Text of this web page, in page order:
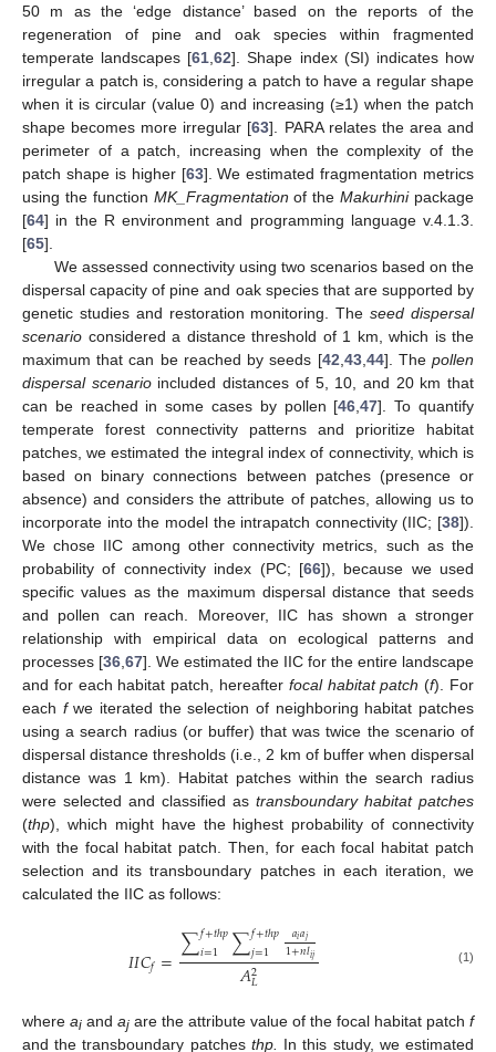
50 m as the ‘edge distance’ based on the reports of the
regeneration of pine and oak species within fragmented
temperate landscapes [61 ,62]. Shape index (SI) indicates how
irregular a patch is, considering a patch to have a regular shape
when it is circular (value 0) and increasing (≥1) when the patch
shape becomes more irregular [63]. PARA relates the area and
perimeter of a patch, increasing when the complexity of the
patch shape is higher [63]. We estimated fragmentation metrics
using the function MK_Fragmentation of theMakurhinipackage
[64] in the R environment and programming language v.4.1.3.
[65].
We assessed connectivity using two scenarios based on the
dispersal capacity of pine and oak species that are supported by
genetic studies and restoration monitoring. Theseed dispersal
scenario considered a distance threshold of 1 km, which is the
maximum that can be reached by seeds [42 43, 44]. Thepollen
dispersal scenarioincluded distances of 5, 10, and 20 km that
can be reached in some cases by pollen [46 ,47]. To quantify
temperate forest connectivity patterns and prioritize habitat
patches, we estimated the integral index of connectivity, which is
based on binary connections between patches (presence or
absence) and considers the attribute of patches, allowing us to
incorporate into the model the intrapatch connectivity (IIC; [38]).
We chose IIC among other connectivity metrics, such as the
probability of connectivity index (PC; [66]), because we used
specific values as the maximum dispersal distance that seeds
and pollen can reach. Moreover, IIC has shown a stronger
relationship with empirical data on ecological patterns and
processes [36 67]. We estimated the IIC for the entire landscape
and for each habitat patch, hereafter focal habitat patch (f). For
each fwe iterated the selection of neighboring habitat patches
using a search radius (or buffer) that was twice the scenario of
dispersal distance thresholds (i.e., 2 km of buffer when dispersal
distance was 1 km). Habitat patches within the search radius
were selected and classified as transboundary habitat patches
(thp), which might have the highest probability of connectivity
with the focal habitat patch. Then, for each focal habitat patch
selection and its transboundary patches in each iteration, we
calculated the IIC as follows:
𝐼𝐼𝐶𝑓=∑𝑓+𝑡ℎ𝑝
𝑖=1 ∑𝑓+𝑡ℎ𝑝
𝑗=1 𝑎𝑖𝑎𝑗
1+𝑛𝑙𝑖𝑗
𝐴2
𝐿
(1)
where ai and aj are the attribute value of the focal habitat patch f
and the transboundary patches thp.
In this study, we estimated